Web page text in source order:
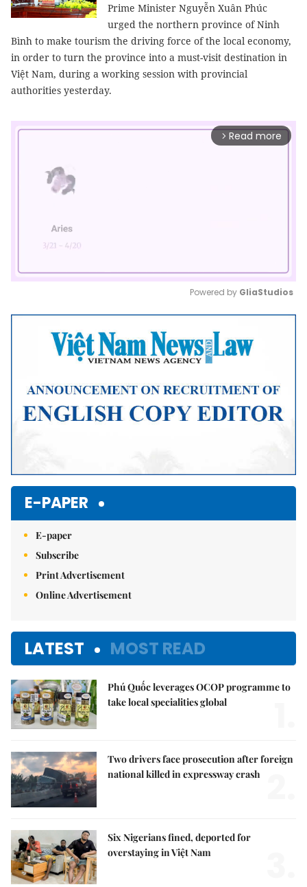
Prime Minister Nguyễn Xuân Phúc
urged the northern province of Ninh
Bình to make tourism the driving force of the local economy,
in order to turn the province into a must-visit destination in
Việt Nam, during a working session with provincial
authorities yesterday.
arrow_forward_ios Read more
Mute
Powered by GliaStudios
E-PAPER
E-paper
Subscribe
Print Advertisement
Online Advertisement
LATEST MOST READ
Phú Quốc leverages OCOP programme to
take local specialities global
Two drivers face prosecution after foreign
national killed in expressway crash
Six Nigerians fined, deported for
overstaying in Việt Nam